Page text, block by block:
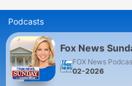
Podcasts
Fox News
FOX News
02-2026